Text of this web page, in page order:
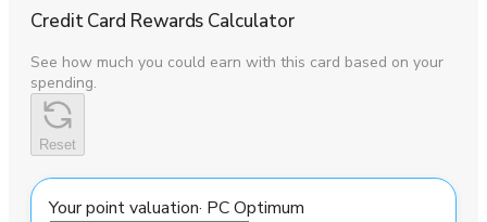
Credit Card Rewards Calculator
See how much you could earn with this card based on your
spending.
Reset
Your point valuation· PC Optimum